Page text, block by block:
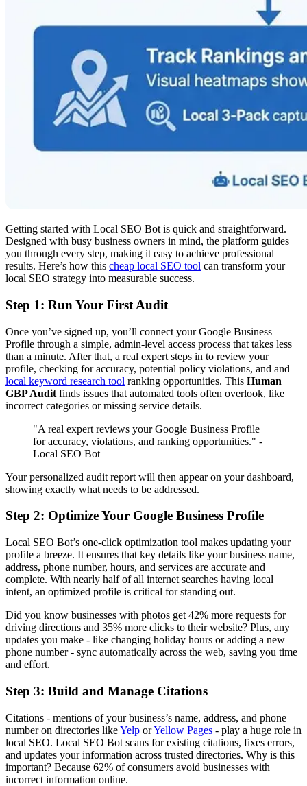
Getting started with Local SEO Bot is quick and straightforward.
Designed with busy business owners in mind, the platform guides
you through every step, making it easy to achieve professional
results. Here’s how this cheap local SEO tool can transform your
local SEO strategy into measurable success.
Step 1: Run Your First Audit
Once you’ve signed up, you’ll connect your Google Business
Profile through a simple, admin-level access process that takes less
than a minute. After that, a real expert steps in to review your
profile, checking for accuracy, potential policy violations, and and
local keyword research tool ranking opportunities. This Human
GBP Audit finds issues that automated tools often overlook, like
incorrect categories or missing service details.
"A real expert reviews your Google Business Profile
for accuracy, violations, and ranking opportunities." -
Local SEO Bot
Your personalized audit report will then appear on your dashboard,
showing exactly what needs to be addressed.
Step 2: Optimize Your Google Business Profile
Local SEO Bot’s one-click optimization tool makes updating your
profile a breeze. It ensures that key details like your business name,
address, phone number, hours, and services are accurate and
complete. With nearly half of all internet searches having local
intent, an optimized profile is critical for standing out.
Did you know businesses with photos get 42% more requests for
driving directions and 35% more clicks to their website? Plus, any
updates you make - like changing holiday hours or adding a new
phone number - sync automatically across the web, saving you time
and effort.
Step 3: Build and Manage Citations
Citations - mentions of your business’s name, address, and phone
number on directories likeYelp orYellow Pages - play a huge role in
local SEO. Local SEO Bot scans for existing citations, fixes errors,
and updates your information across trusted directories. Why is this
important? Because 62% of consumers avoid businesses with
incorrect information online.